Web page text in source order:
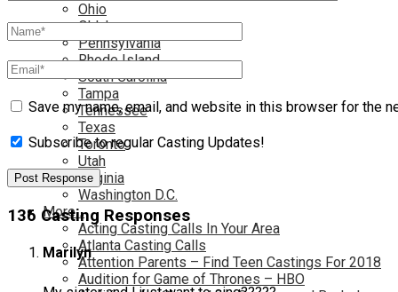
Ohio
Oklahoma
Pennsylvania
Rhode Island
South Carolina
Tampa
Tennessee
Texas
Toronto
Utah
Virginia
Washington D.C.
More…
Acting Casting Calls In Your Area
Atlanta Casting Calls
Attention Parents – Find Teen Castings For 2018
Audition for Game of Thrones – HBO
Save my name, email, and website in this browser for the
Subscribe to regular Casting Updates!
136 Casting Responses
Marilyn